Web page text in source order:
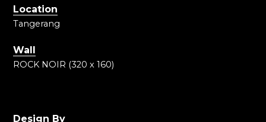
Location
Tangerang
Wall
ROCK NOIR (320 x 160)
Design By